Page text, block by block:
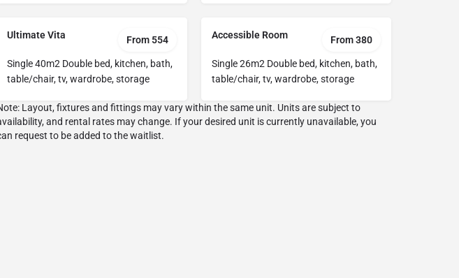
Ultimate Vita
Single 40m2 Double bed, kitchen, bath,
table/chair, tv, wardrobe, storage
From 554 Accessible Room
Single 26m2 Double bed, kitchen, bath,
table/chair, tv, wardrobe, storage
From 380